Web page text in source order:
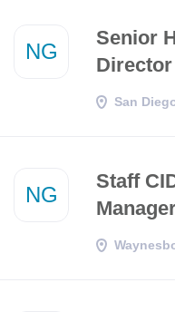
NG
Senior
San
NG
Staff